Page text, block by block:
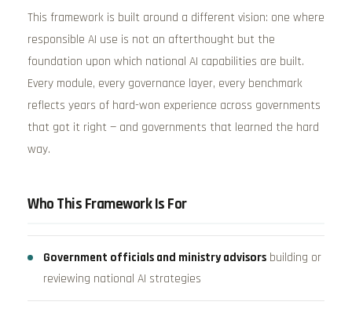
This framework is built around a different vision: one where
responsible AI use is not an afterthought but the
foundation upon which national AI capabilities are built.
Every module, every governance layer, every benchmark
reflects years of hard-won experience across governments
that got it right — and governments that learned the hard
way.
Who This Framework Is For
Government officials and ministry advisors building or
reviewing national AI strategies